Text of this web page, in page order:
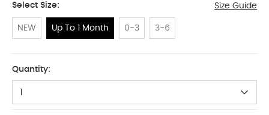
Select Size: Size Guide
NEW Up To 1 Month 0-3 3-6
Quantity:
1